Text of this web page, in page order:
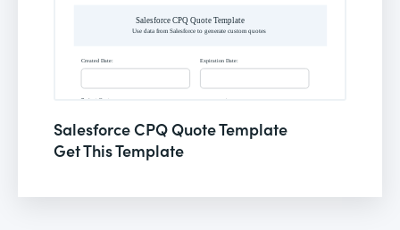
Salesforce CPQ Quote Template
Get This Template